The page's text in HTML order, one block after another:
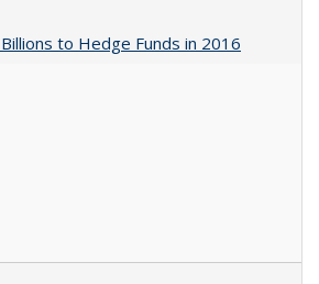
to Hedge Funds in 2016